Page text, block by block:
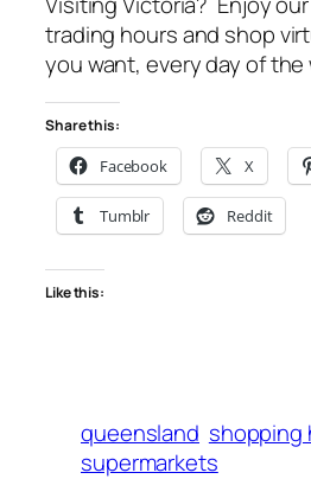
trading hours and shop
you want, every day of the
Share this:
Facebook X
Tumblr Reddit
Like this:
queensland shopping
supermarkets